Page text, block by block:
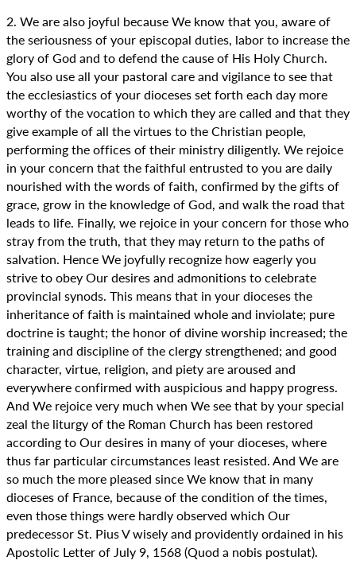
2. We are also joyful because We know that you, aware of
the seriousness of your episcopal duties, labor to increase the
glory of God and to defend the cause of His Holy Church.
You also use all your pastoral care and vigilance to see that
the ecclesiastics of your dioceses set forth each day more
worthy of the vocation to which they are called and that they
give example of all the virtues to the Christian people,
performing the offices of their ministry diligently. We rejoice
in your concern that the faithful entrusted to you are daily
nourished with the words of faith, confirmed by the gifts of
grace, grow in the knowledge of God, and walk the road that
leads to life. Finally, we rejoice in your concern for those who
stray from the truth, that they may return to the paths of
salvation. Hence We joyfully recognize how eagerly you
strive to obey Our desires and admonitions to celebrate
provincial synods. This means that in your dioceses the
inheritance of faith is maintained whole and inviolate; pure
doctrine is taught; the honor of divine worship increased; the
training and discipline of the clergy strengthened; and good
character, virtue, religion, and piety are aroused and
everywhere confirmed with auspicious and happy progress.
And We rejoice very much when We see that by your special
zeal the liturgy of the Roman Church has been restored
according to Our desires in many of your dioceses, where
thus far particular circumstances least resisted. And We are
so much the more pleased since We know that in many
dioceses of France, because of the condition of the times,
even those things were hardly observed which Our
predecessor St. Pius V wisely and providently ordained in his
Apostolic Letter of July 9, 1568 (Quod a nobis postulat).